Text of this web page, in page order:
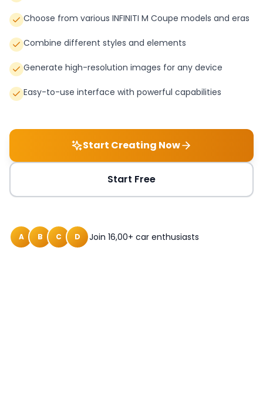
Choose from various INFINITI M Coupe models and eras
Combine different styles and elements
Generate high-resolution images for any device
Easy-to-use interface with powerful capabilities
Start Creating Now
Start Free
A B C D Join 16,00+ car enthusiasts